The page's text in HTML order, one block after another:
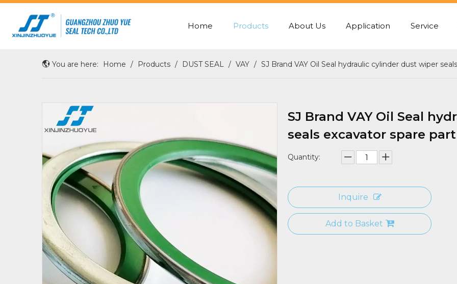
Home Products About Us Application Service
You are here: Home / Products / DUST SEAL / VAY / SJ Brand VAY Oil Seal hydraulic cylinder dust wiper
SJ Brand VAY Oil Seal
seals excavator spare part
Quantity:
Inquire
Add to Basket